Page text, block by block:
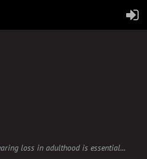
loss in adulthood is essential...